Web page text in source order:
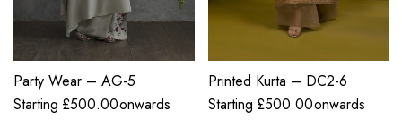
Party Wear – AG-5
Starting £500.00onwards
Printed Kurta – DC2-6
Starting £500.00onwards